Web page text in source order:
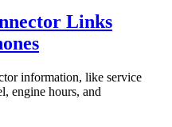
Links
information, like service
engine hours, and